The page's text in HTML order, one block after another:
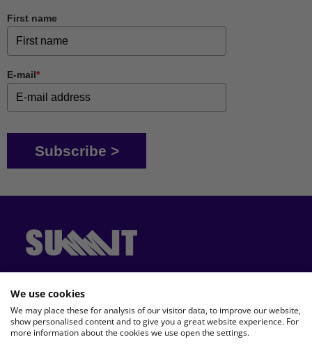
First name
E-mail*
Subscribe >
the Benelux for over 35 years, proudly
presents:
is the leading B2B platform for
We use cookies
We may place these for analysis of our visitor data, to improve our website,
show personalised content and to give you a great website experience. For
more information about the cookies we use open the settings.